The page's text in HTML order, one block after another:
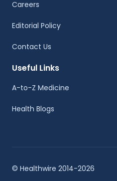
Careers
Editorial Policy
Contact Us
Useful Links
A-to-Z Medicine
Health Blogs
© Healthwire 2014-2026